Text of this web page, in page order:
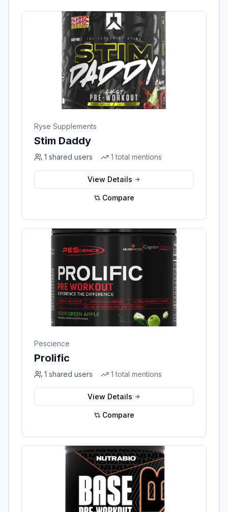
Ryse Supplements
Stim Daddy
1 shared users 1 total mentions
View Details
Compare
Pescience
Prolific
1 shared users 1 total mentions
View Details
Compare